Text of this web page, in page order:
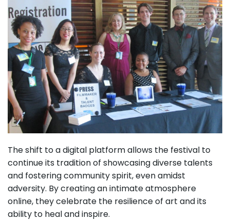
The shift to a digital platform allows the festival to
continue its tradition of showcasing diverse talents
and fostering community spirit, even amidst
adversity. By creating an intimate atmosphere
online, they celebrate the resilience of art and its
ability to heal and inspire.